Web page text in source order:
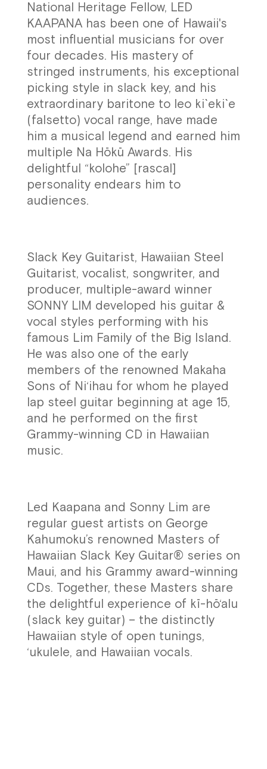
National Heritage Fellow, LED
KAAPANA has been one of Hawaii's
most influential musicians for over
four decades. His mastery of
stringed instruments, his exceptional
picking style in slack key, and his
extraordinary baritone to leo ki`eki`e
(falsetto) vocal range, have made
him a musical legend and earned him
multiple Na Hōkū Awards. His
delightful “kolohe” [rascal]
personality endears him to
audiences.
Slack Key Guitarist, Hawaiian Steel
Guitarist, vocalist, songwriter, and
producer, multiple-award winner
SONNY LIM developed his guitar &
vocal styles performing with his
famous Lim Family of the Big Island.
He was also one of the early
members of the renowned Makaha
Sons of Ni‘ihau for whom he played
lap steel guitar beginning at age 15,
and he performed on the first
Grammy-winning CD in Hawaiian
music.
Led Kaapana and Sonny Lim are
regular guest artists on George
Kahumoku’s renowned Masters of
Hawaiian Slack Key Guitar® series on
Maui, and his Grammy award-winning
CDs. Together, these Masters share
the delightful experience of kī-hō‘alu
(slack key guitar) – the distinctly
Hawaiian style of open tunings,
‘ukulele, and Hawaiian vocals.